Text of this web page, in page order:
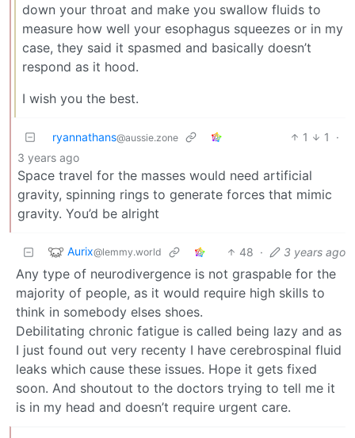
down your throat and make you swallow fluids to
measure how well your esophagus squeezes or in my
case, they said it spasmed and basically doesn’t
respond as it hood.
I wish you the best.
ryannathans@aussie.zone 1 1
·
3 years ago
Space travel for the masses would need artificial
gravity, spinning rings to generate forces that mimic
gravity. You’d be alright
Aurix@lemmy.world 48 · 3 years ago
Any type of neurodivergence is not graspable for the
majority of people, as it would require high skills to
think in somebody elses shoes.
Debilitating chronic fatigue is called being lazy and as
I just found out very recenty I have cerebrospinal fluid
leaks which cause these issues. Hope it gets fixed
soon. And shoutout to the doctors trying to tell me it
is in my head and doesn’t require urgent care.